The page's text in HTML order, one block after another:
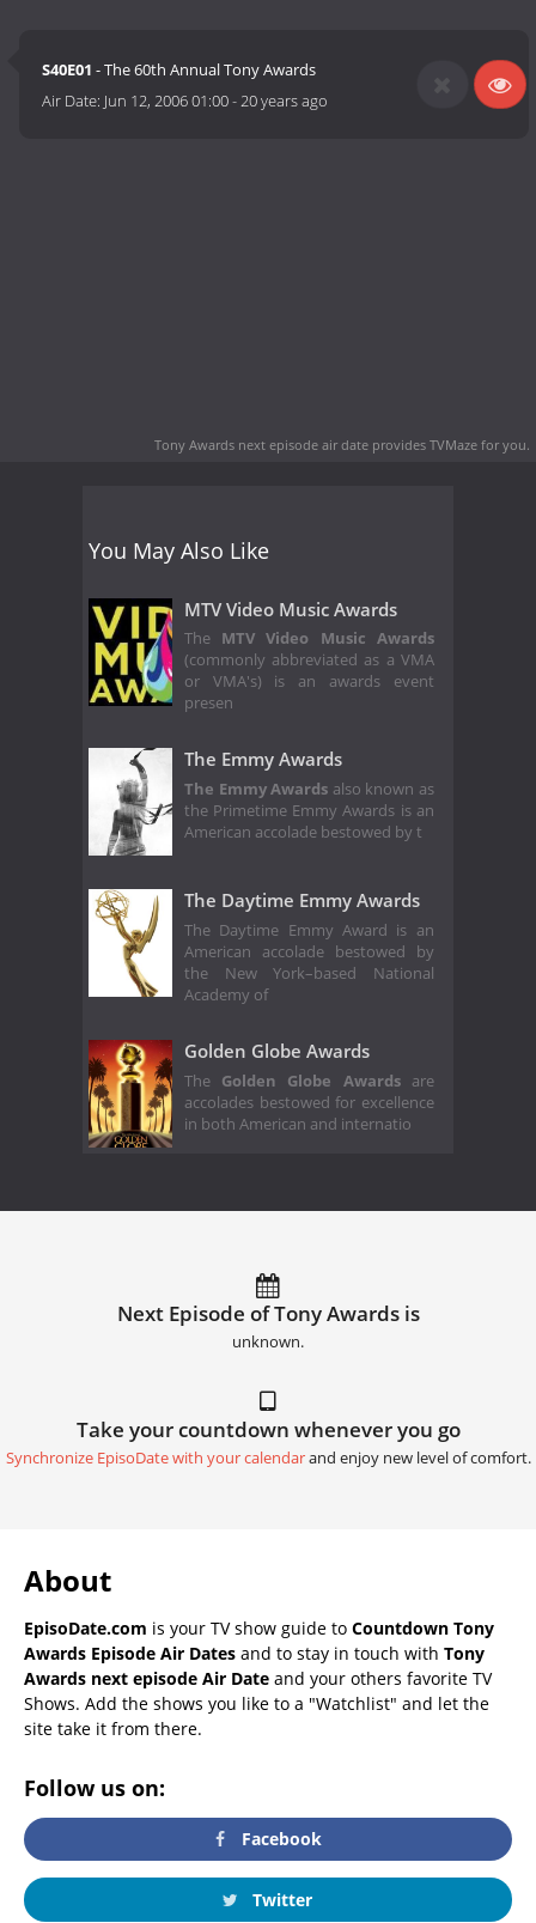
S40E01 - The 60th Annual Tony Awards
Air Date: Jun 12, 2006 01:00-20 years ago
Tony Awards next episode air date provides TVMaze for you.
You May Also Like
MTV Video Music Awards
The MTV Video Music Awards
(commonly abbreviated as a VMA
or VMA's) is an awards event
presen
The Emmy Awards
The Emmy Awards also known as
the Primetime Emmy Awards is an
American accolade bestowed by t
The Daytime Emmy Awards
The Daytime Emmy Award is an
American accolade bestowed by
the New York–based National
Academy of
Golden Globe Awards
The Golden Globe Awardsare
accolades bestowed for excellence
in both American and internatio
Next Episode of Tony Awards is
unknown.
Take your countdown whenever you go
Synchronize EpisoDate with your calendarand enjoy new level of comfort.
About
EpisoDate.com is your TV show guide to Countdown Tony
Awards Episode Air Dates and to stay in touch with Tony
Awards next episode Air Date and your others favorite TV
Shows. Add the shows you like to a "Watchlist" and let the
site take it from there.
Follow us on:
Facebook
Twitter